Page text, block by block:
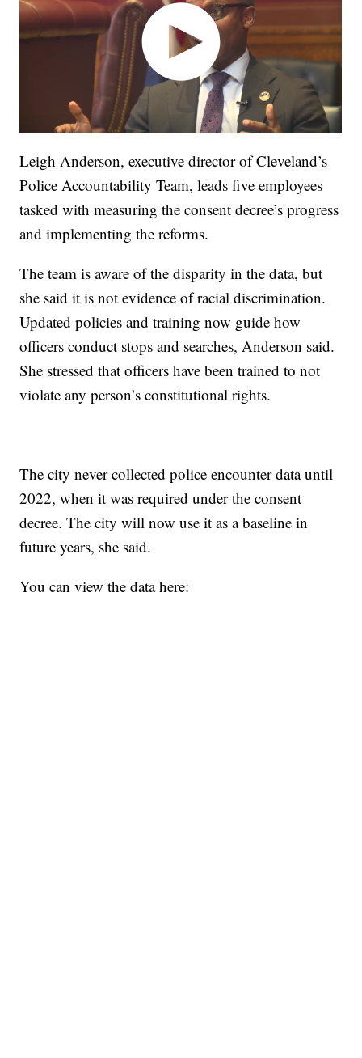
Leigh Anderson, executive director of Cleveland’s
Police Accountability Team, leads five employees
tasked with measuring the consent decree’s progress
and implementing the reforms.
The team is aware of the disparity in the data, but
she said it is not evidence of racial discrimination.
Updated policies and training now guide how
officers conduct stops and searches, Anderson said.
She stressed that officers have been trained to not
violate any person’s constitutional rights.
The city never collected police encounter data until
2022, when it was required under the consent
decree. The city will now use it as a baseline in
future years, she said.
You can view the data here: